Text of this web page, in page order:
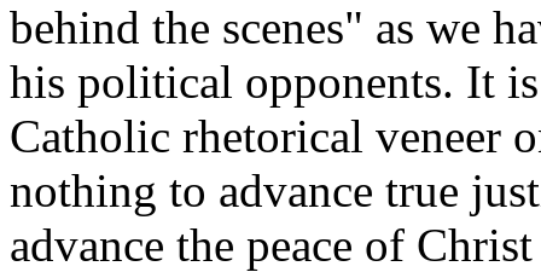
behind the scenes" as we
his political opponents. It
Catholic rhetorical veneer
nothing to advance true
advance the peace of